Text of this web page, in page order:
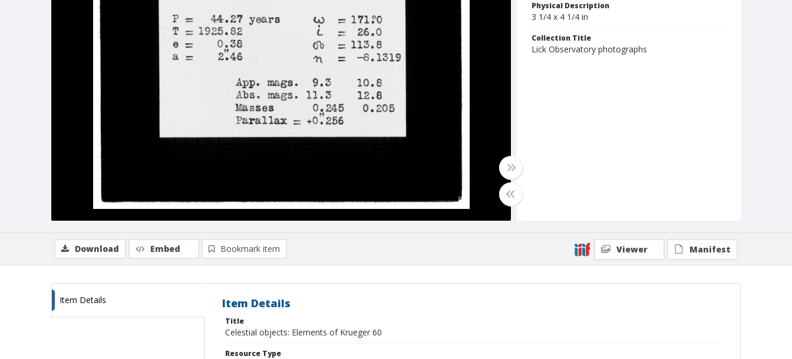
Physical Description
3 1/4 x 4 1/4 in
Collection Title
Lick Observatory photographs
Download Embed Bookmark item Viewer Manifest
Item Details Item Details
Title
Celestial objects: Elements of Krueger 60
Resource Type